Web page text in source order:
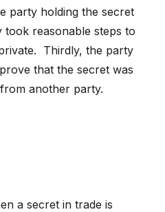
party holding the secret
reasonable steps to
Thirdly, the party
that the secret was
another party.
a secret in trade is